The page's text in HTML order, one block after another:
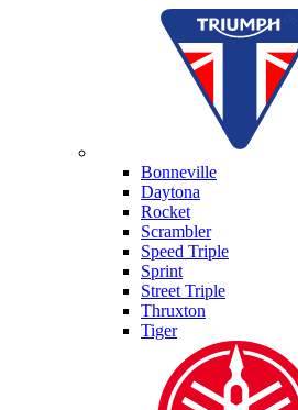
Bonneville
Daytona
Rocket
Scrambler
Speed Triple
Sprint
Street Triple
Thruxton
Tiger